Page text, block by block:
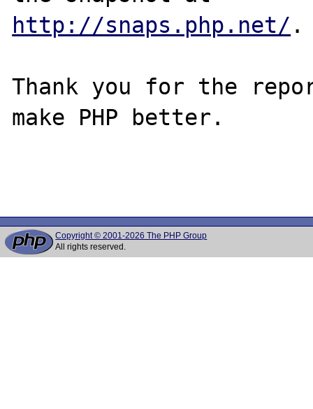
http://snaps.php.net/ .
Thank you for the
make PHP better.
Copyright © 2001-2026 The PHP Group
All rights reserved.